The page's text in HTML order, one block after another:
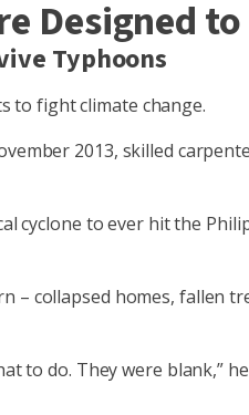
Designed
Typhoons
to fight climate change.
2013, skilled
to ever hit the
collapsed homes, fallen
to do. They were blank,”